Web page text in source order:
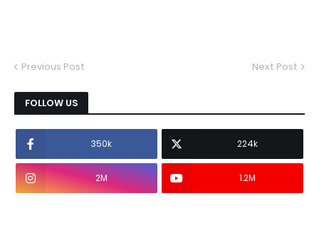
Previous Post Next Post
FOLLOW US
350k 224k
2M 1.2M